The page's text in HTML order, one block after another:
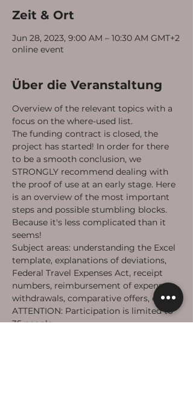
Zeit & Ort
Jun 28, 2023, 9:00 AM – 10:30 AM GMT+2
online event
Über die Veranstaltung
Overview of the relevant topics with a
focus on the where-used list.
The funding contract is closed, the
project has started! In order for there
to be a smooth conclusion, we
STRONGLY recommend dealing with
the proof of use at an early stage. Here
is an overview of the most important
steps and possible stumbling blocks.
Because it's less complicated than it
seems!
Subject areas: understanding the Excel
template, explanations of deviations,
Federal Travel Expenses Act, receipt
numbers, reimbursement of expenses,
withdrawals, comparative offers, etc.
ATTENTION: Participation is limited to
35 people.